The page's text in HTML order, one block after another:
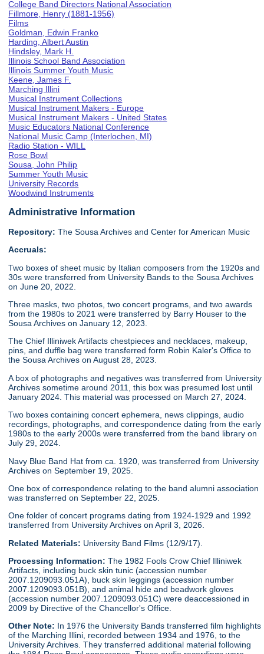
College Band Directors National Association
Fillmore, Henry (1881-1956)
Films
Goldman, Edwin Franko
Harding, Albert Austin
Hindsley, Mark H.
Illinois School Band Association
Illinois Summer Youth Music
Keene, James F.
Marching Illini
Musical Instrument Collections
Musical Instrument Makers - Europe
Musical Instrument Makers - United States
Music Educators National Conference
National Music Camp (Interlochen, MI)
Radio Station - WILL
Rose Bowl
Sousa, John Philip
Summer Youth Music
University Records
Woodwind Instruments
Administrative Information
Repository: The Sousa Archives and Center for American Music
Accruals:
Two boxes of sheet music by Italian composers from the 1920s and
30s were transferred from University Bands to the Sousa Archives
on June 20, 2022.
Three masks, two photos, two concert programs, and two awards
from the 1980s to 2021 were transferred by Barry Houser to the
Sousa Archives on January 12, 2023.
The Chief Illiniwek Artifacts chestpieces and necklaces, makeup,
pins, and duffle bag were transferred form Robin Kaler's Office to
the Sousa Archives on August 28, 2023.
A box of photographs and negatives was transferred from University
Archives sometime around 2011, this box was presumed lost until
January 2024. This material was processed on March 27, 2024.
Two boxes containing concert ephemera, news clippings, audio
recordings, photographs, and correspondence dating from the early
1980s to the early 2000s were transferred from the band library on
July 29, 2024.
Navy Blue Band Hat from ca. 1920, was transferred from University
Archives on September 19, 2025.
One box of correspondence relating to the band alumni association
was transferred on September 22, 2025.
One folder of concert programs dating from 1924-1929 and 1992
transferred from University Archives on April 3, 2026.
Related Materials: University Band Films (12/9/17).
Processing Information: The 1982 Fools Crow Chief Illiniwek
Artifacts, including buck skin tunic (accession number
2007.1209093.051A), buck skin leggings (accession number
2007.1209093.051B), and animal hide and beadwork gloves
(accession number 2007.1209093.051C) were deaccessioned in
2009 by Directive of the Chancellor's Office.
Other Note: In 1976 the University Bands transferred film highlights
of the Marching Illini, recorded between 1934 and 1976, to the
University Archives. They transferred additional material following